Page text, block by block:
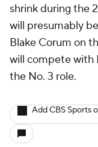
shrink during the
will presumably
Blake Corum on
will compete with
the No. 3 role.
Add CBS Sports